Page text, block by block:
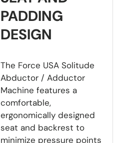
PADDING
DESIGN
The Force USA Solitude
Abductor / Adductor
Machine features a
comfortable,
ergonomically designed
seat and backrest to
minimize pressure points